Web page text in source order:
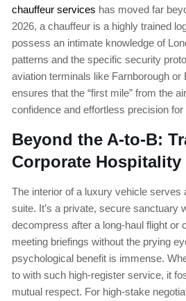
chauffeur services has moved far
2026, a chauffeur is a highly trained
possess an intimate knowledge of
patterns and the specific security
aviation terminals like Farnborough or
ensures that the “first mile” from the
confidence and effortless precision for
Beyond the A-to-B:
Corporate Hospitality
The interior of a luxury vehicle serves
suite. It’s a private, secure sanctuary
decompress after a long-haul flight or
meeting briefings without the prying
psychological benefit is immense.
to with such high-register service, it
mutual respect. For high-stake